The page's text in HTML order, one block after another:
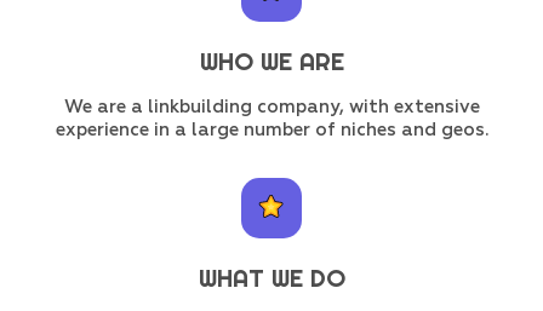
WHO WE ARE
We are a linkbuilding company, with extensive
experience in a large number of niches and geos.
WHAT WE DO